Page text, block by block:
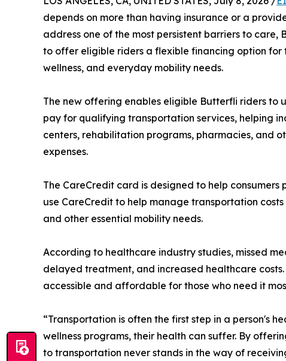
depends on more than having insurance or a
address one of the most persistent barriers to
to offer eligible riders a flexible financing option
wellness, and everyday mobility needs.
The new offering enables eligible Butterfli riders to
pay for qualifying transportation services, helping
centers, rehabilitation programs, pharmacies, and
expenses.
The CareCredit card is designed to help
use CareCredit to help manage transportation
and other essential mobility needs.
According to healthcare industry studies, missed
delayed treatment, and increased healthcare
accessible and affordable for those who need it
“Transportation is often the first step in a person's
wellness programs, their health can suffer. By
to transportation never stands in the way of